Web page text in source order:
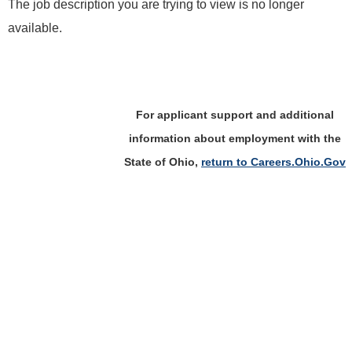
The job description you are trying to view is no longer
available.
For applicant support and additional
information about employment with the
State of Ohio, return to Careers.Ohio.Gov